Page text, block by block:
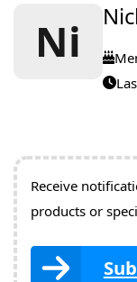
Ni
Receive
products or